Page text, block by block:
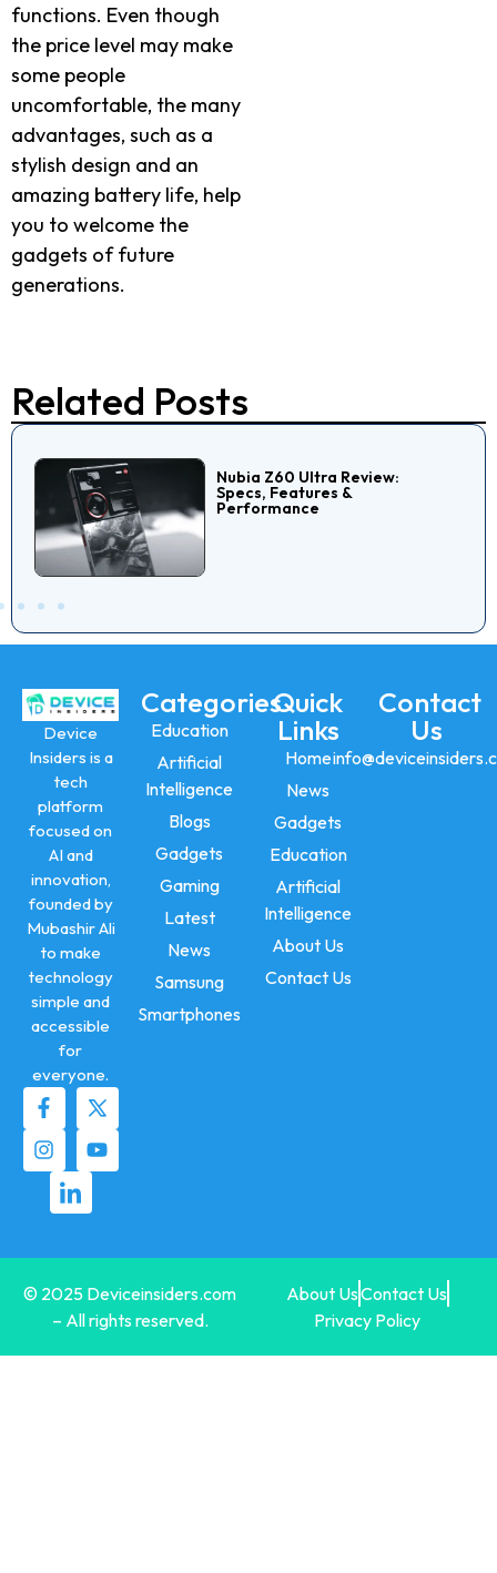
functions. Even though
the price level may make
some people
uncomfortable, the many
advantages, such as a
stylish design and an
amazing battery life, help
you to welcome the
gadgets of future
generations.
Related Posts
Nubia Z60 Ultra Review:
Specs, Features &
Performance
Device
Insiders is a
tech
platform
focused on
AI and
innovation,
founded by
Mubashir Ali
to make
technology
simple and
accessible
for
everyone.
Categories
Education
Artificial
Intelligence
Blogs
Gadgets
Gaming
Latest
News
Samsung
Smartphones
Quick
Links
Home
News
Gadgets
Education
Artificial
Intelligence
About Us
Contact Us
Contact
Us
© 2025 Deviceinsiders.com
– All rights reserved.
About UsContact Us
Privacy Policy